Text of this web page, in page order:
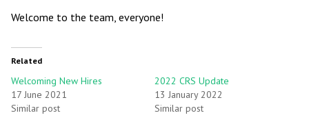
Welcome to the team, everyone!
Related
Welcoming New Hires
17 June 2021
Similar post
2022 CRS Update
13 January 2022
Similar post